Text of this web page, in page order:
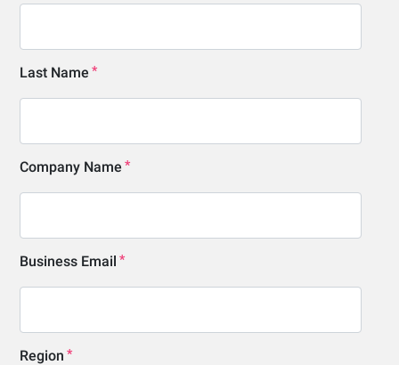
Last Name
Company Name
Business Email
Region